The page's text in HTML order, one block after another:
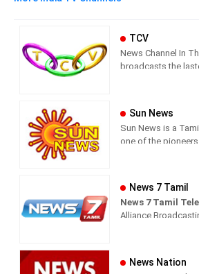
TCV
News Channel In
broadcasts the
Sun News
Sun News is a
one of the
Sun News delivers
across all
Tamil Nadu,
News 7 Tamil
News 7 Tamil
Alliance
rapidly growing
global diaspora.
News Nation